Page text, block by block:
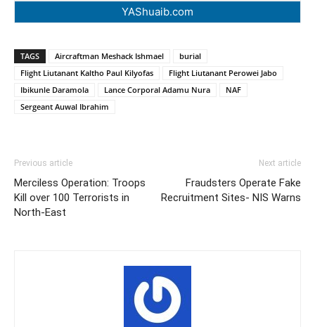
YAShuaib.com
TAGS Aircraftman Meshack Ishmael
burial
Flight Liutanant Kaltho Paul Kilyofas
Flight Liutanant Perowei Jabo
Ibikunle Daramola
Lance Corporal Adamu Nura
NAF
Sergeant Auwal Ibrahim
Previous article
Merciless Operation: Troops
Kill over 100 Terrorists in
North-East
Next article
Fraudsters Operate Fake
Recruitment Sites- NIS Warns